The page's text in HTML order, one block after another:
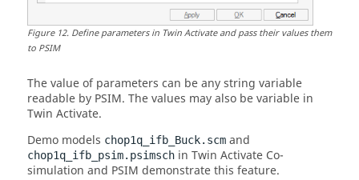
Figure12. Define parameters in Twin Activateand pass their values them
to PSIM
The value of parameters can be any string variable
readable by PSIM. The values may also be variable in
Twin Activate.
Demo models chop1q_ifb_Buck.scm and
chop1q_ifb_psim.psimsch in Twin Activate Co-
simulation and PSIM demonstrate this feature.